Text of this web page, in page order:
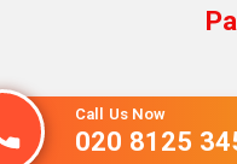
Call Us Now
020 8125